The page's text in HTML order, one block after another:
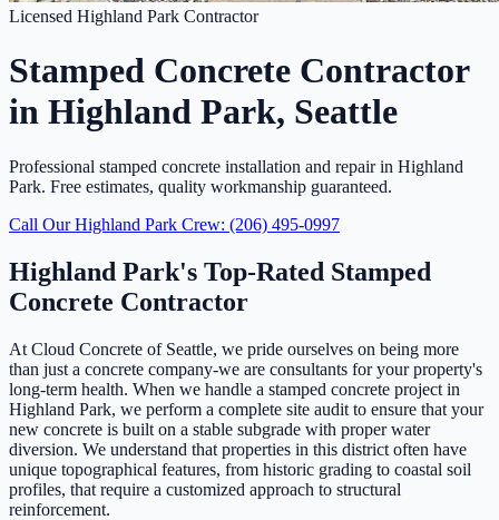
Licensed Highland Park Contractor
Stamped Concrete Contractor
in Highland Park, Seattle
Professional stamped concrete installation and repair in Highland
Park. Free estimates, quality workmanship guaranteed.
Call Our Highland Park Crew: (206) 495-0997
Highland Park's Top-Rated Stamped
Concrete Contractor
At Cloud Concrete of Seattle, we pride ourselves on being more
than just a concrete company-we are consultants for your property's
long-term health. When we handle a stamped concrete project in
Highland Park, we perform a complete site audit to ensure that your
new concrete is built on a stable subgrade with proper water
diversion. We understand that properties in this district often have
unique topographical features, from historic grading to coastal soil
profiles, that require a customized approach to structural
reinforcement.